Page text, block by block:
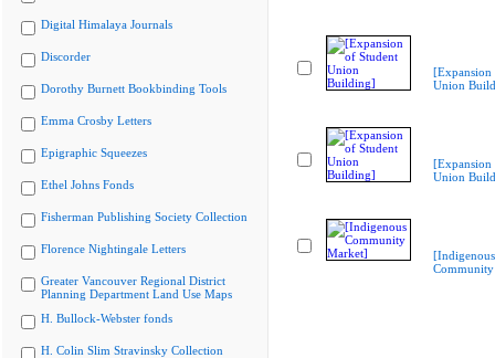
Digital Himalaya Journals
Discorder
Dorothy Burnett Bookbinding Tools
Emma Crosby Letters
Epigraphic Squeezes
Ethel Johns Fonds
Fisherman Publishing Society Collection
Florence Nightingale Letters
Greater Vancouver Regional District
Planning Department Land Use Maps
H. Bullock-Webster fonds
H. Colin Slim Stravinsky Collection
[Expansion
Union
[Expansion
Union
[Indigenous